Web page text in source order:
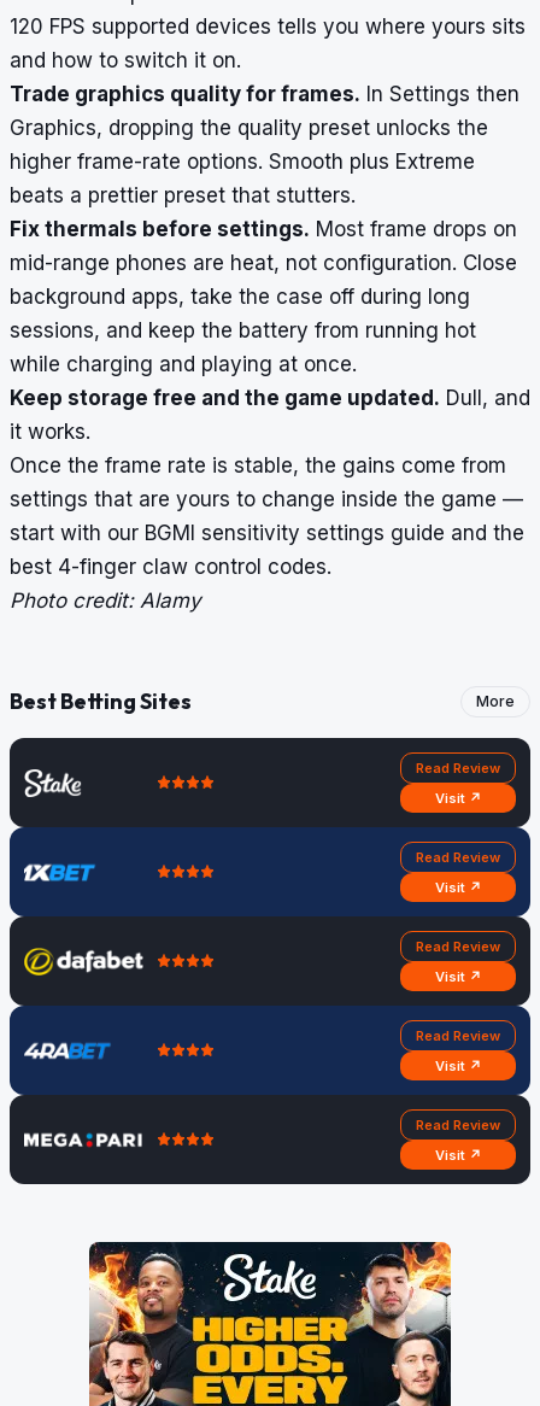
120 FPS supported devices tells you where yours sits
and how to switch it on.
Trade graphics quality for frames. In Settings then
Graphics, dropping the quality preset unlocks the
higher frame-rate options. Smooth plus Extreme
beats a prettier preset that stutters.
Fix thermals before settings. Most frame drops on
mid-range phones are heat, not configuration. Close
background apps, take the case off during long
sessions, and keep the battery from running hot
while charging and playing at once.
Keep storage free and the game updated. Dull, and
it works.
Once the frame rate is stable, the gains come from
settings that are yours to change inside the game —
start with our BGMI sensitivity settings guide and the
best 4-finger claw control codes.
Photo credit: Alamy
Best Betting Sites More
Read Review
Visit ↗
Read Review
Visit ↗
Read Review
Visit ↗
Read Review
Visit ↗
Read Review
Visit ↗